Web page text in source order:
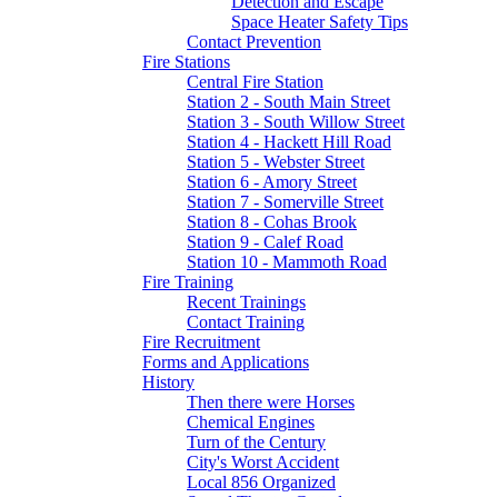
Space Heater Safety Tips
Contact Prevention
Fire Stations
Central Fire Station
Station 2 - South Main Street
Station 3 - South Willow Street
Station 4 - Hackett Hill Road
Station 5 - Webster Street
Station 6 - Amory Street
Station 7 - Somerville Street
Station 8 - Cohas Brook
Station 9 - Calef Road
Station 10 - Mammoth Road
Fire Training
Recent Trainings
Contact Training
Fire Recruitment
Forms and Applications
History
Then there were Horses
Chemical Engines
Turn of the Century
City's Worst Accident
Local 856 Organized